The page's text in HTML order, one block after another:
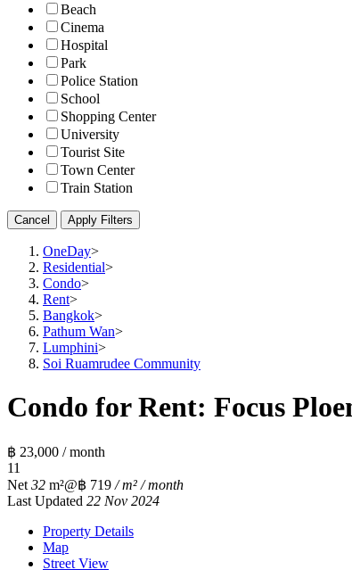
Beach
Cinema
Hospital
Park
Police Station
School
Shopping Center
University
Tourist Site
Town Center
Train Station
Cancel Apply Filters
OneDay>
Residential>
Condo>
Rent>
Bangkok>
Pathum Wan>
Lumphini>
Soi Ruamrudee Community
Condo for Rent: Focus
฿ 23,000 / month
11
Net 32 m²@฿ 719 / m² / month
Last Updated 22 Nov 2024
Property Details
Map
Street View